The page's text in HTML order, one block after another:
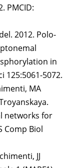
PMCID:
2012. Polo-
in
125:5061-5072.
MA
networks for
Comp Biol
JJ